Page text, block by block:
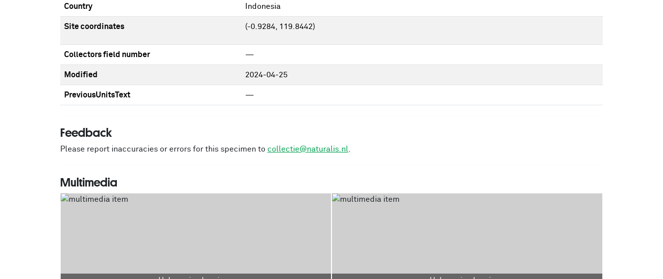
Country Indonesia
Site coordinates (-0.9284, 119.8442)
Collectors field number —
Modified 2024-04-25
PreviousUnitsText —
Feedback
Please report inaccuracies or errors for this specimen to collectie@naturalis.nl
Multimedia